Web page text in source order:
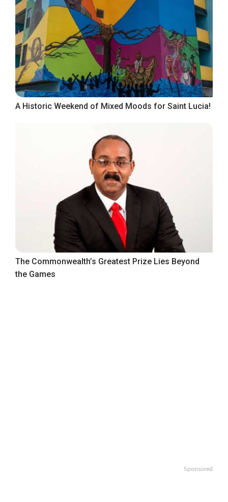
A Historic Weekend of Mixed Moods for Saint Lucia!
The Commonwealth’s Greatest Prize Lies Beyond
the Games
Sponsored